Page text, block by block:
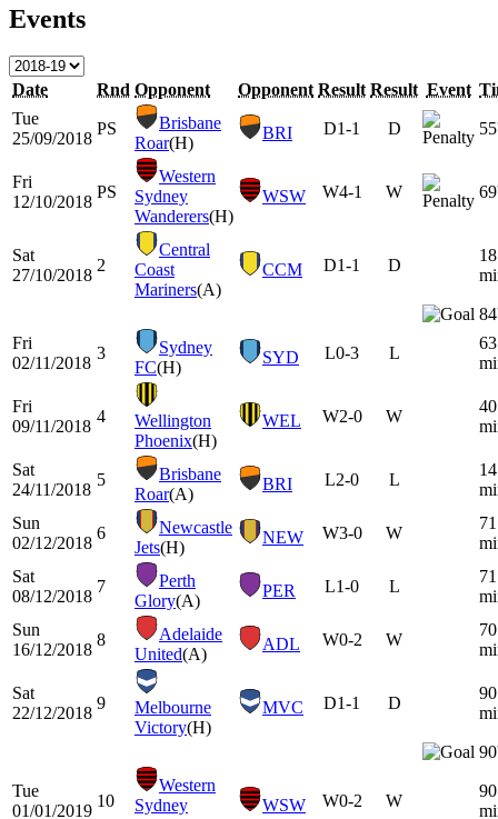
Events
Date Rnd Opponent Opponent Result Result Event
Tue
25/09/2018
PS
Brisbane
Roar(H)
BRI D1-1 D
Fri
12/10/2018
PS
Western
Sydney
Wanderers(H)
WSW W4-1 W
Sat
27/10/2018
2
Central
Coast
Mariners(A)
CCM D1-1 D
18
Fri
02/11/2018
3
Sydney
FC(H)
SYD L0-3 L
63
Fri
09/11/2018
4
Wellington
Phoenix(H)
WEL W2-0 W
40
Sat
24/11/2018
5
Brisbane
Roar(A)
BRI L2-0 L
14
Sun
02/12/2018
6
Newcastle
Jets(H)
NEW W3-0 W
71
Sat
08/12/2018
7
Perth
Glory(A)
PER L1-0 L
71
Sun
16/12/2018
8
Adelaide
United(A)
ADL W0-2 W
70
Sat
22/12/2018
9
Melbourne
Victory(H)
MVC D1-1 D
90
Tue
01/01/2019
10
Western
Sydney
WSW W0-2 W
90